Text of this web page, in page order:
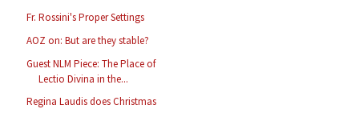
Fr. Rossini's Proper Settings
AOZ on: But are they stable?
Guest NLM Piece: The Place of
Lectio Divina in the...
Regina Laudis does Christmas